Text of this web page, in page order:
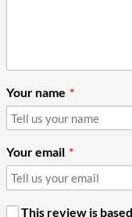
Your name
Your email
This review is